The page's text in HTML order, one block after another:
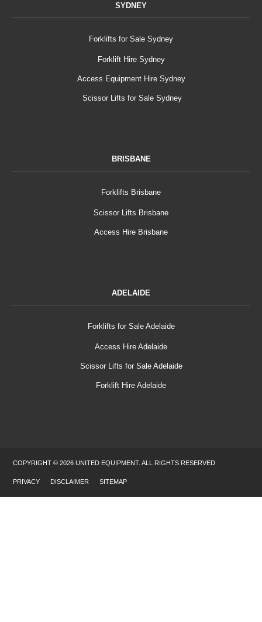
SYDNEY
Forklifts for Sale Sydney
Forklift Hire Sydney
Access Equipment Hire Sydney
Scissor Lifts for Sale Sydney
BRISBANE
Forklifts Brisbane
Scissor Lifts Brisbane
Access Hire Brisbane
ADELAIDE
Forklifts for Sale Adelaide
Access Hire Adelaide
Scissor Lifts for Sale Adelaide
Forklift Hire Adelaide
COPYRIGHT © 2026 UNITED EQUIPMENT. ALL RIGHTS RESERVED
PRIVACY DISCLAIMER SITEMAP